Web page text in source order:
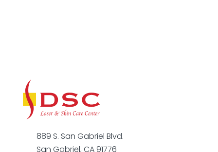
889 S. San Gabriel Blvd.
San Gabriel, CA 91776